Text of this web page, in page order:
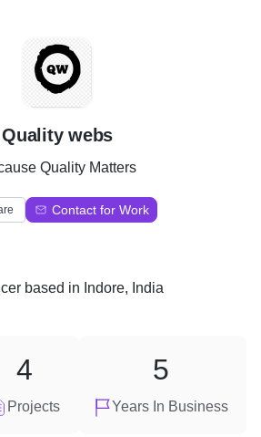
Q
Quality webs
Quality Matters
Contact for Work
based in Indore, India
Projects
4
Years In Business
5